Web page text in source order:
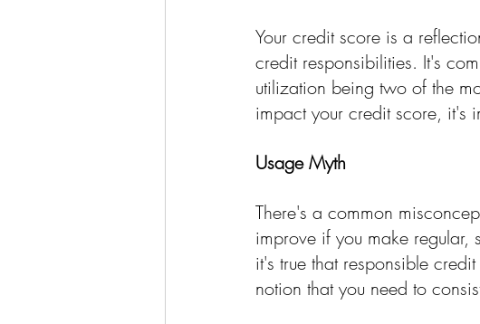
Your credit score is a
credit responsibilities. It's
utilization being two of the
impact your credit score, it's
Usage Myth
There's a common
improve if you make
it's true that responsible
notion that you need to